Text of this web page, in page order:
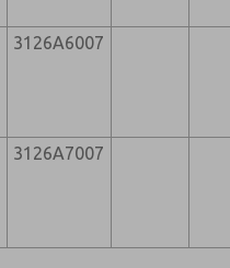
3126A6007
3126A7007